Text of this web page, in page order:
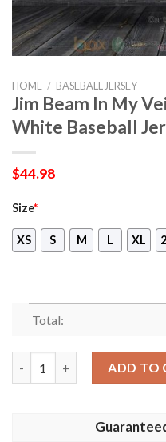
HOME / BASEBALL JERSEY
Jim Beam In My
White Baseball
$44.98
Size*
XS S M L XL
Total:
ADD TO